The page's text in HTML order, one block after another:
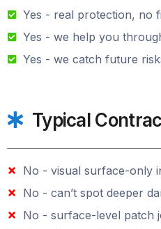
Yes - real protection, no
Yes - we help you
Yes - we catch future
Typical
No - visual surface-only
No - can’t spot deeper
No - surface-level patch